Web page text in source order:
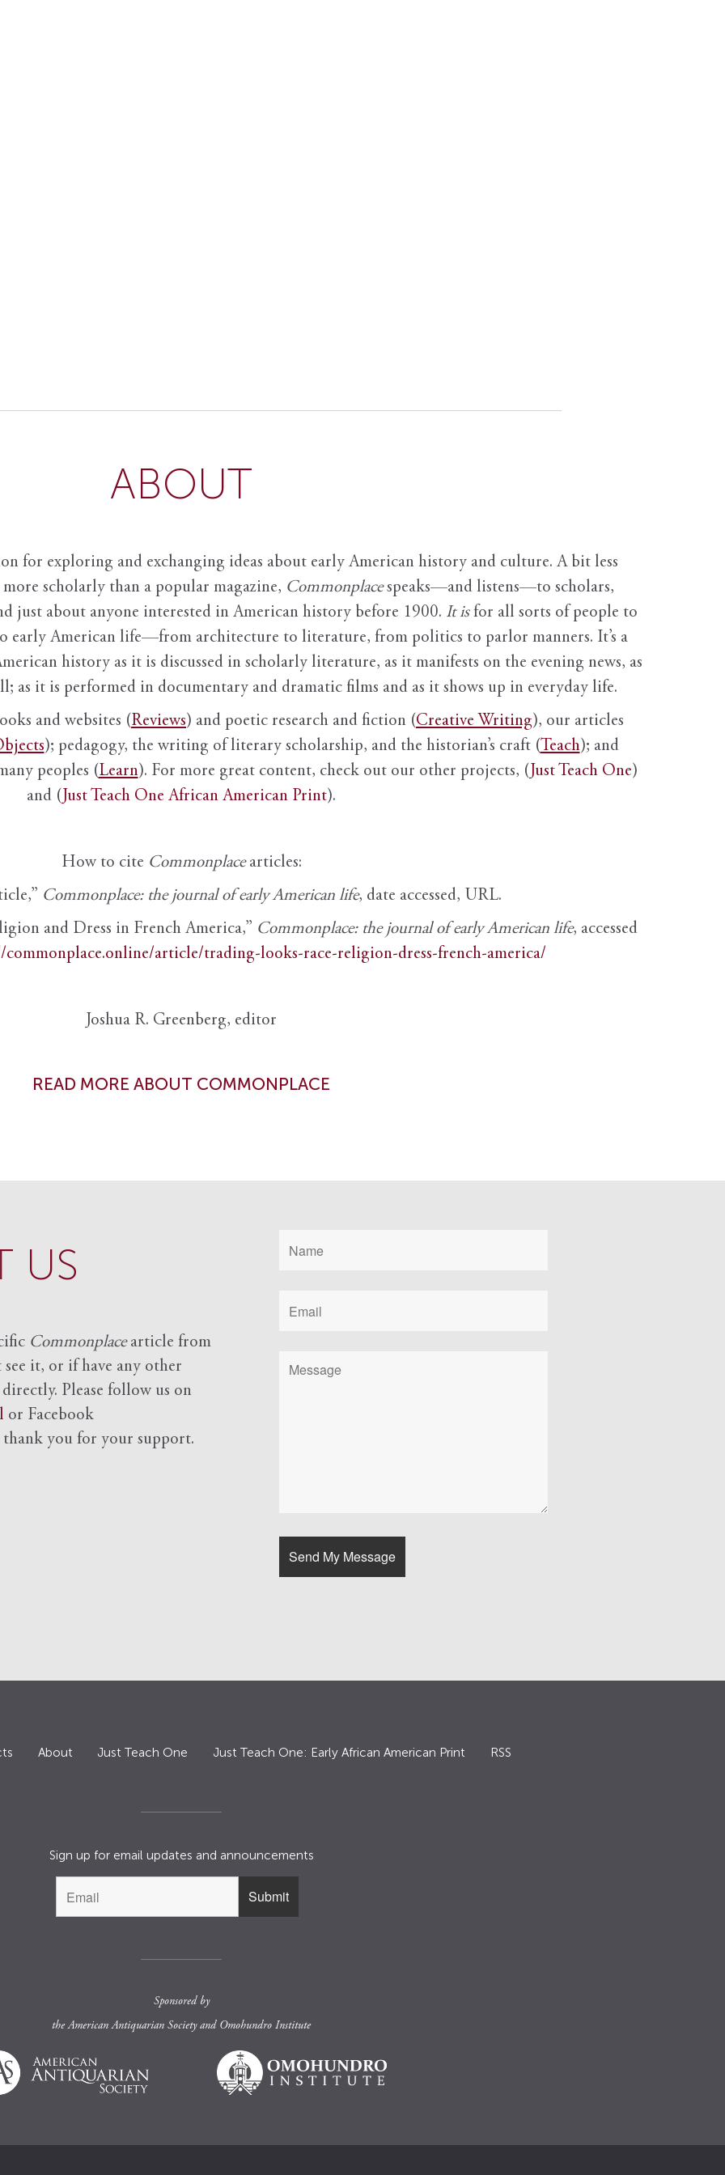
ABOUT
for exploring and exchanging ideas about early American history and culture. A bit less
scholarly than a popular magazine, Commonplace speaks—and listens—to scholars,
just about anyone interested in American history before 1900. It isfor all sorts of people to
early American life—from architecture to literature, from politics to parlor manners. It’s a
history as it is discussed in scholarly literature, as it manifests on the evening news, as
as it is performed in documentary and dramatic films and as it shows up in everyday life.
and websites (Reviews) and poetic research and fiction (Creative Writing), our articles
); pedagogy, the writing of literary scholarship, and the historian’s craft (Teach); and
peoples (Learn). For more great content, check out our other projects, ( Just Teach One)
and ( Just Teach One African American Print).
How to cite Commonplacearticles:
Commonplace: the journal of early American life, date accessed, URL.
and Dress in French America,” Commonplace: the journal of early American life, accessed
article/trading-looks-race-religion-dress-french-america/
Joshua R. Greenberg, editor
READ MORE ABOUT COMMONPLACE
US
Commonplacearticle from
it, or if have any other
Please follow us on
or Facebook
thank you for your support.
About Just Teach One Just Teach One: Early African American Print RSS
Sign up for email updates and announcements
Sponsored by
theAmerican Antiquarian Societyand Omohundro Institute